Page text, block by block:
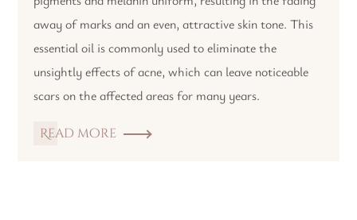
away of marks and an even, attractive skin tone. This
essential oil is commonly used to eliminate the
unsightly effects of acne, which can leave noticeable
scars on the affected areas for many years.
Read more